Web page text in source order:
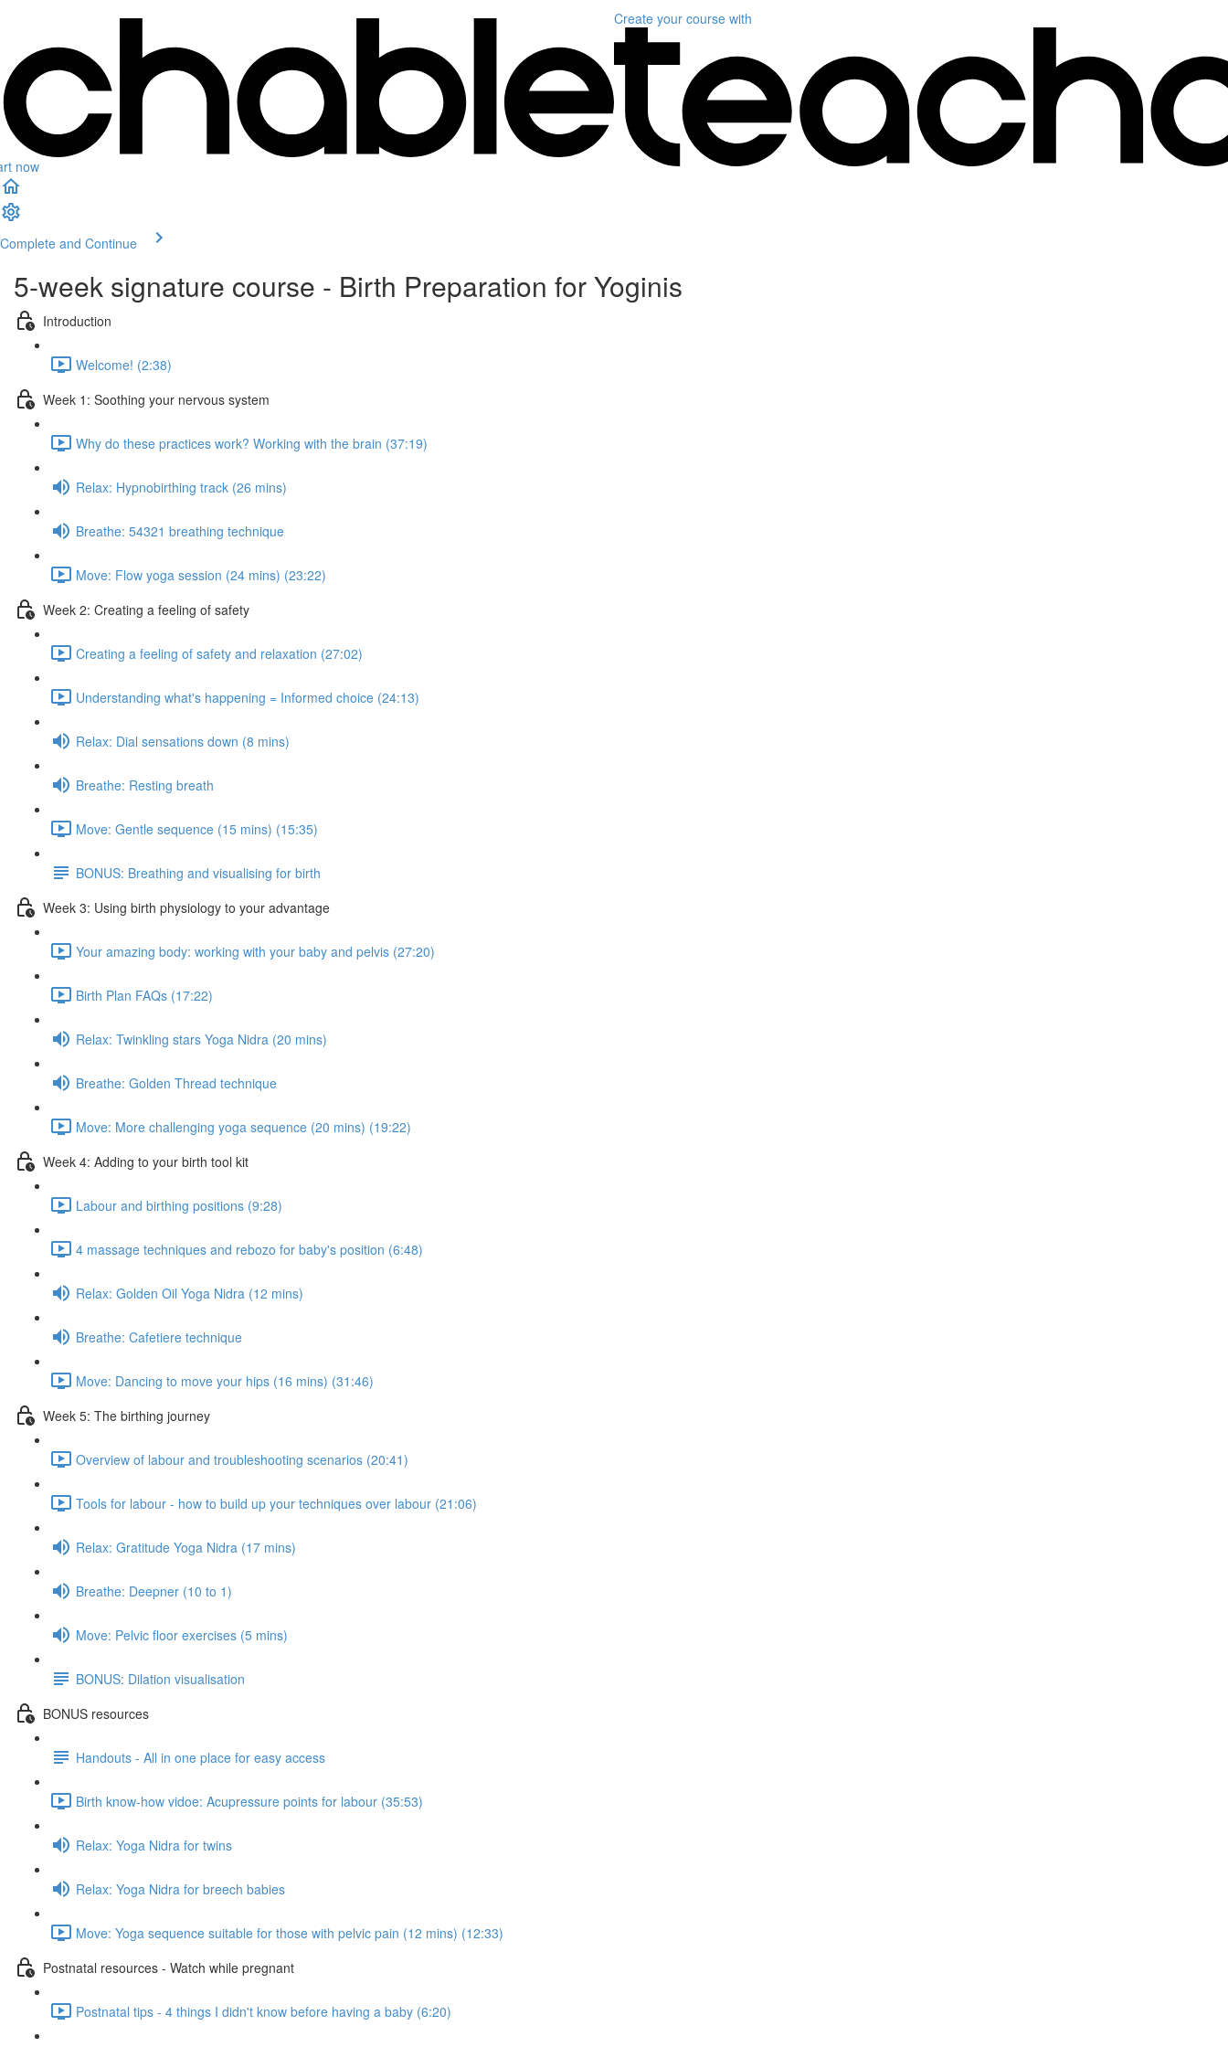
now
Create your course with
Complete and Continue
5-week signature course - Birth Preparation for Yoginis
Introduction
Welcome! (2:38)
Week 1: Soothing your nervous system
Why do these practices work? Working with the brain (37:19)
Relax: Hypnobirthing track (26 mins)
Breathe: 54321 breathing technique
Move: Flow yoga session (24 mins) (23:22)
Week 2: Creating a feeling of safety
Creating a feeling of safety and relaxation (27:02)
Understanding what's happening = Informed choice (24:13)
Relax: Dial sensations down (8 mins)
Breathe: Resting breath
Move: Gentle sequence (15 mins) (15:35)
BONUS: Breathing and visualising for birth
Week 3: Using birth physiology to your advantage
Your amazing body: working with your baby and pelvis (27:20)
Birth Plan FAQs (17:22)
Relax: Twinkling stars Yoga Nidra (20 mins)
Breathe: Golden Thread technique
Move: More challenging yoga sequence (20 mins) (19:22)
Week 4: Adding to your birth tool kit
Labour and birthing positions (9:28)
4 massage techniques and rebozo for baby's position (6:48)
Relax: Golden Oil Yoga Nidra (12 mins)
Breathe: Cafetiere technique
Move: Dancing to move your hips (16 mins) (31:46)
Week 5: The birthing journey
Overview of labour and troubleshooting scenarios (20:41)
Tools for labour - how to build up your techniques over labour (21:06)
Relax: Gratitude Yoga Nidra (17 mins)
Breathe: Deepner (10 to 1)
Move: Pelvic floor exercises (5 mins)
BONUS: Dilation visualisation
BONUS resources
Handouts - All in one place for easy access
Birth know-how vidoe: Acupressure points for labour (35:53)
Relax: Yoga Nidra for twins
Relax: Yoga Nidra for breech babies
Move: Yoga sequence suitable for those with pelvic pain (12 mins) (12:33)
Postnatal resources - Watch while pregnant
Postnatal tips - 4 things I didn't know before having a baby (6:20)